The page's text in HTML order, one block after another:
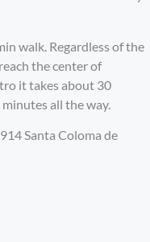
walk. Regardless of the
the center of
it takes about 30
all the way.
Santa Coloma de